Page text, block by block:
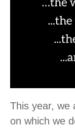
This year, we
on which we